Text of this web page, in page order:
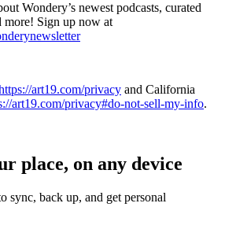
Wondery’s newest podcasts, curated
more! Sign up now at
art19.com/privacy and California
art19.com/privacy#do-not-sell-my-info.
place, on any device
sync, back up, and get personal